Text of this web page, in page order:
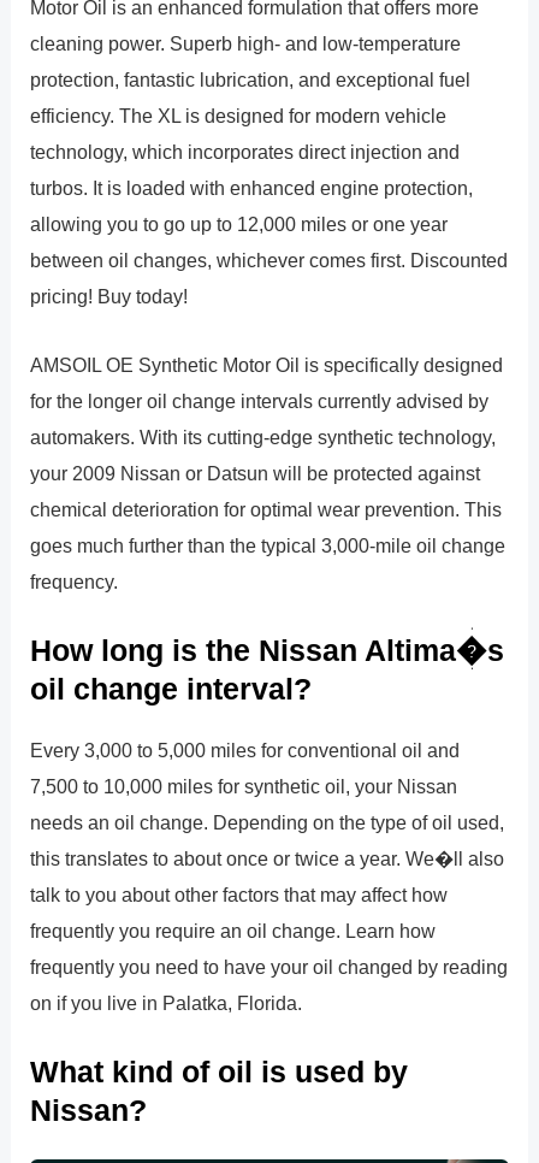
Motor Oil is an enhanced formulation that offers more
cleaning power. Superb high- and low-temperature
protection, fantastic lubrication, and exceptional fuel
efficiency. The XL is designed for modern vehicle
technology, which incorporates direct injection and
turbos. It is loaded with enhanced engine protection,
allowing you to go up to 12,000 miles or one year
between oil changes, whichever comes first. Discounted
pricing! Buy today!
AMSOIL OE Synthetic Motor Oil is specifically designed
for the longer oil change intervals currently advised by
automakers. With its cutting-edge synthetic technology,
your 2009 Nissan or Datsun will be protected against
chemical deterioration for optimal wear prevention. This
goes much further than the typical 3,000-mile oil change
frequency.
How long is the Nissan Altima�s
oil change interval?
Every 3,000 to 5,000 miles for conventional oil and
7,500 to 10,000 miles for synthetic oil, your Nissan
needs an oil change. Depending on the type of oil used,
this translates to about once or twice a year. We�ll also
talk to you about other factors that may affect how
frequently you require an oil change. Learn how
frequently you need to have your oil changed by reading
on if you live in Palatka, Florida.
What kind of oil is used by
Nissan?